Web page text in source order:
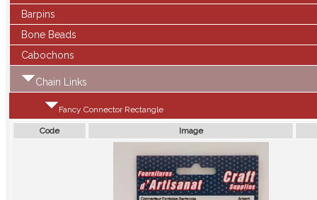
Barpins
Bone Beads
Cabochons
Chain Links
Fancy Connector Rectangle
Code Image